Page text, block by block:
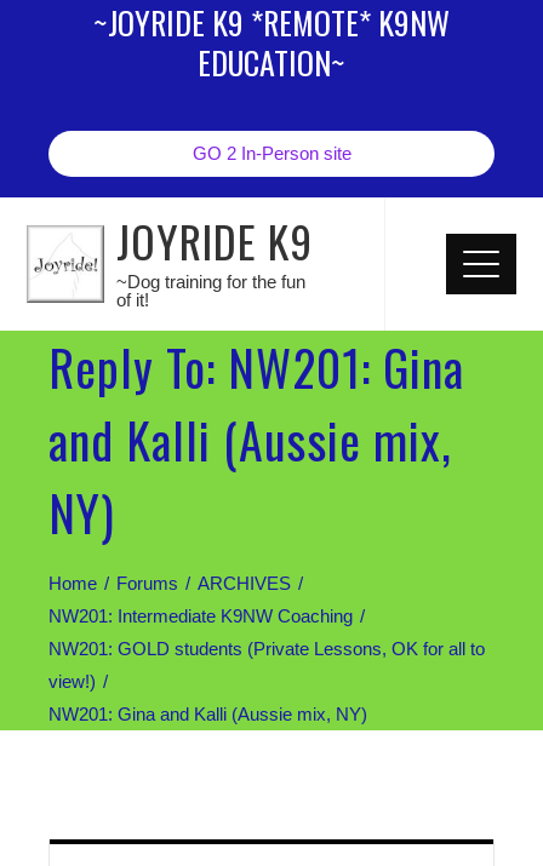
~JOYRIDE K9 *REMOTE* K9NW
EDUCATION~
GO 2 In-Person site
JOYRIDE K9
~Dog training for the fun
of it!
Reply To: NW201: Gina
and Kalli (Aussie mix,
NY)
Home Forums
ARCHIVES
NW201: Intermediate K9NW Coaching
NW201: GOLD students (Private Lessons, OK for all to
view!)
NW201: Gina and Kalli (Aussie mix, NY)